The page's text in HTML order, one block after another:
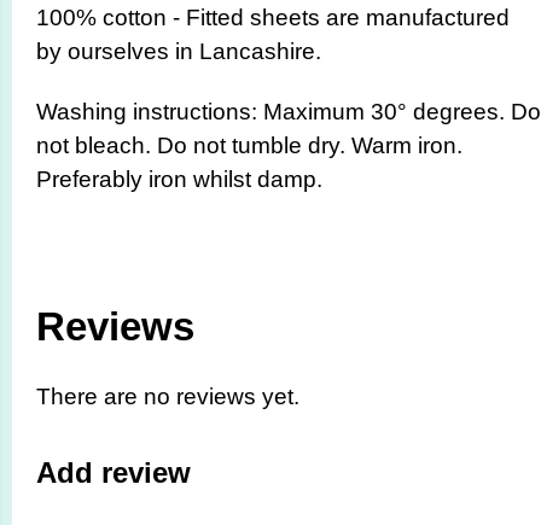
100% cotton - Fitted sheets are manufactured
by ourselves in Lancashire.
Washing instructions: Maximum 30° degrees. Do
not bleach. Do not tumble dry. Warm iron.
Preferably iron whilst damp.
Reviews
There are no reviews yet.
Add review